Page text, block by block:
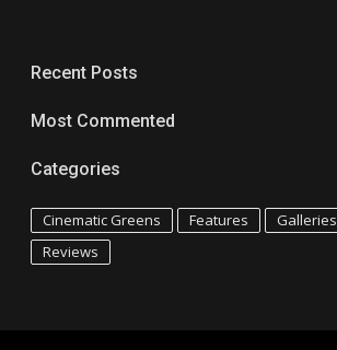
Recent Posts
Most Commented
Categories
Cinematic Greens Features Galleries
Reviews